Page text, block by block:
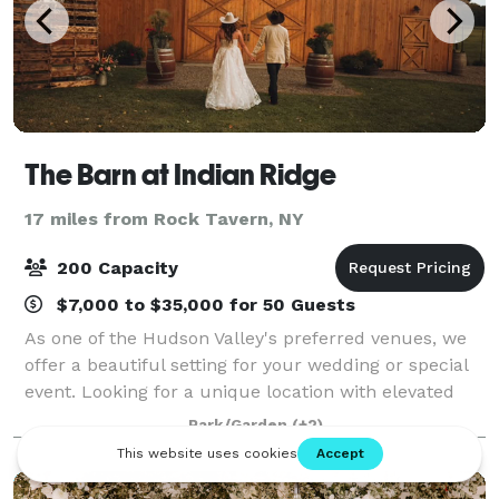
The Barn at Indian Ridge
17 miles from Rock Tavern, NY
200 Capacity
$7,000 to $35,000 for 50 Guests
As one of the Hudson Valley's preferred venues, we
offer a beautiful setting for your wedding or special
event. Looking for a unique location with elevated
country charm? You've found the right place. With
over 300 acres of open meadows, wo
Park/Garden (+2)